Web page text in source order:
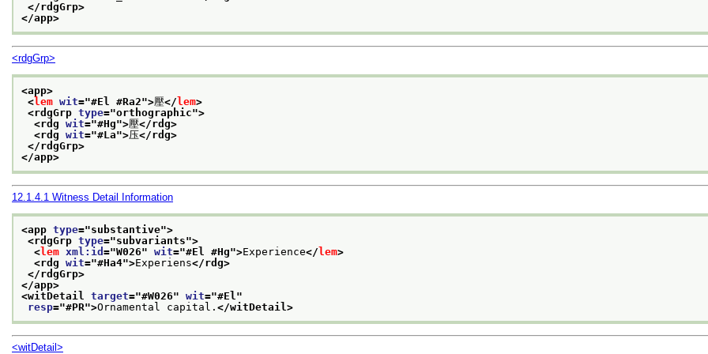
</rdgGrp>
</app>
<rdgGrp>
<app>
<lem wit="#El #Ra2">壓</ lem>
<rdgGrp type="orthographic">
<rdg wit="#Hg">壓</rdg>
<rdg wit="#La">压</rdg>
</rdgGrp>
</app>
12.1.4.1 Witness Detail Information
<app type="substantive">
<rdgGrp type="subvariants">
<lem xml:id ="W026" wit="#El #Hg">Experience</ lem>
<rdg wit="#Ha4">Experiens</rdg>
</rdgGrp>
</app>
<witDetail target="#W026" wit="#El"
resp="#PR">Ornamental capital. </witDetail>
<witDetail>